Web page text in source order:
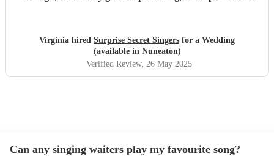
Virginia hired Surprise Secret Singers for a Wedding
(available in Nuneaton)
Verified Review, 26 May 2025
Can any singing waiters play my favourite song?